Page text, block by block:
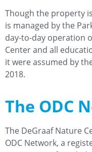
Though the property
is managed by the
day-to-day operation
Center and all
it were assumed by
2018.
The ODC
The DeGraaf Nature
ODC Network, a